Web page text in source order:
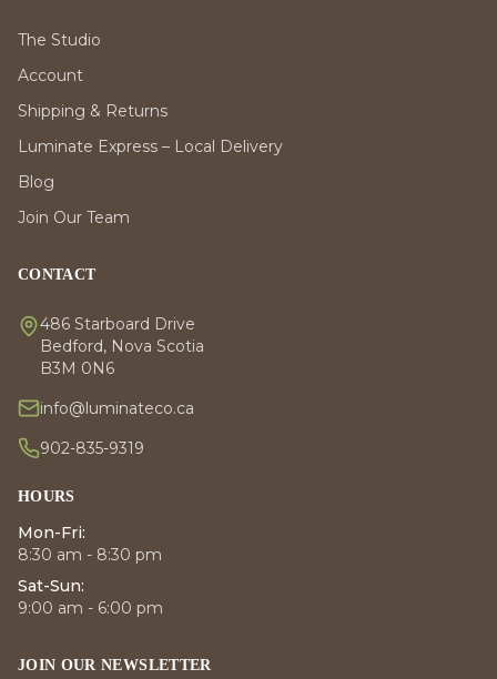
The Studio
Account
Shipping & Returns
Luminate Express – Local Delivery
Blog
Join Our Team
CONTACT
486 Starboard Drive
Bedford, Nova Scotia
B3M 0N6
info@luminateco.ca
902-835-9319
HOURS
Mon-Fri:
8:30 am - 8:30 pm
Sat-Sun:
9:00 am - 6:00 pm
JOIN OUR NEWSLETTER